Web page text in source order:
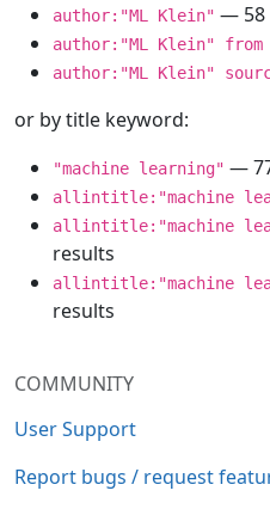
COMMUNITY
User Support
Report bugs / request
author:"ML Klein" — 58
author:"ML Klein" from
author:"ML Klein"
or by title keyword:
"machine learning" —
allintitle:"machine
allintitle:"machine
results
allintitle:"machine
results